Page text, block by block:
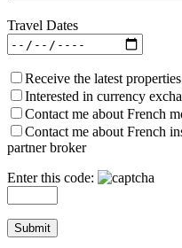
Travel Dates
Receive the latest
Interested in currency
Contact me about French
Contact me about French
partner broker
Enter this code: